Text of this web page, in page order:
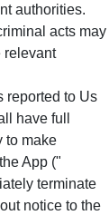
authorities.
acts may
relevant
reported to Us
have full
to make
App ("
terminate
notice to the